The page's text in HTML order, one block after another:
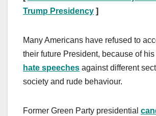
Trump Presidency ]
Many Americans have refused to
their future President, because of his
hate speeches against different
society and rude behaviour.
Former Green Party presidential